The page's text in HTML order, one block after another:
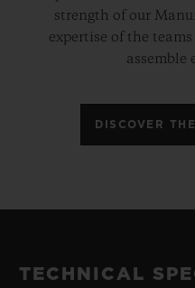
strength of our
expertise of the
assemble
DISCOVER
TECHNICAL